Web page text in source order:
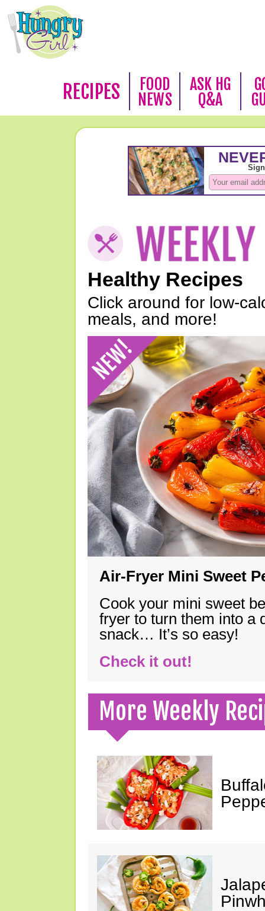
RECIPES
FOOD
NEWS
ASK HG
Q&A
Healthy Recipes
Click around for low-
meals, and more!
Air-Fryer Mini Sweet
Cook your mini sweet
fryer to turn them into a
snack… It’s so easy!
Check it out!
More Weekly